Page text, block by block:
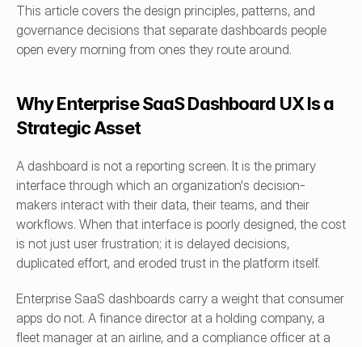
This article covers the design principles, patterns, and
governance decisions that separate dashboards people
open every morning from ones they route around.
Why Enterprise SaaS Dashboard UX Is a
Strategic Asset
A dashboard is not a reporting screen. It is the primary
interface through which an organization's decision-
makers interact with their data, their teams, and their
workflows. When that interface is poorly designed, the cost
is not just user frustration; it is delayed decisions,
duplicated effort, and eroded trust in the platform itself.
Enterprise SaaS dashboards carry a weight that consumer
apps do not. A finance director at a holding company, a
fleet manager at an airline, and a compliance officer at a